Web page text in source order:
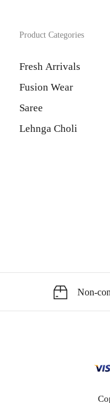
Product Categories
Fresh Arrivals
Fusion Wear
Saree
Lehnga Choli
Non-